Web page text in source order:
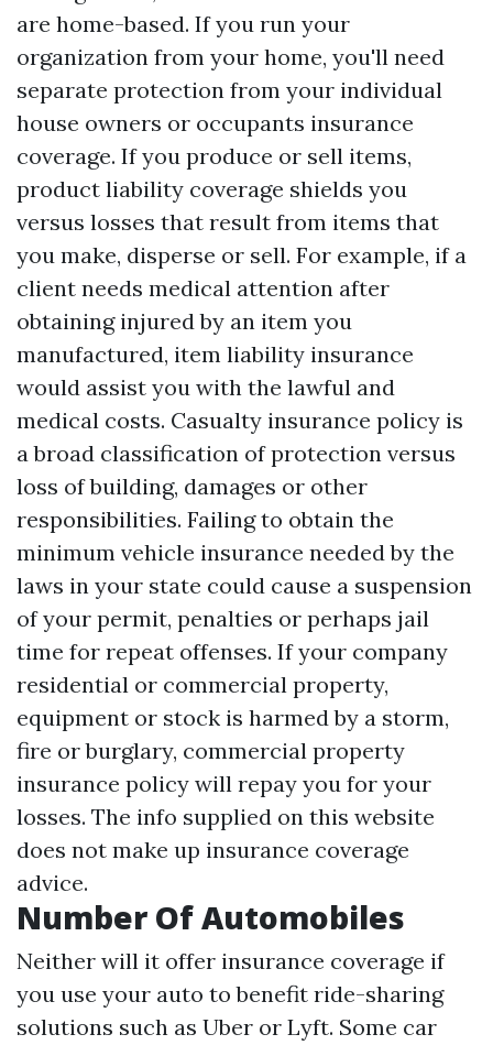
are home-based. If you run your
organization from your home, you'll need
separate protection from your individual
house owners or occupants insurance
coverage. If you produce or sell items,
product liability coverage shields you
versus losses that result from items that
you make, disperse or sell. For example, if a
client needs medical attention after
obtaining injured by an item you
manufactured, item liability insurance
would assist you with the lawful and
medical costs. Casualty insurance policy is
a broad classification of protection versus
loss of building, damages or other
responsibilities. Failing to obtain the
minimum vehicle insurance needed by the
laws in your state could cause a suspension
of your permit, penalties or perhaps jail
time for repeat offenses. If your company
residential or commercial property,
equipment or stock is harmed by a storm,
fire or burglary, commercial property
insurance policy will repay you for your
losses. The info supplied on this website
does not make up insurance coverage
advice.
Number Of Automobiles
Neither will it offer insurance coverage if
you use your auto to benefit ride-sharing
solutions such as Uber or Lyft. Some car